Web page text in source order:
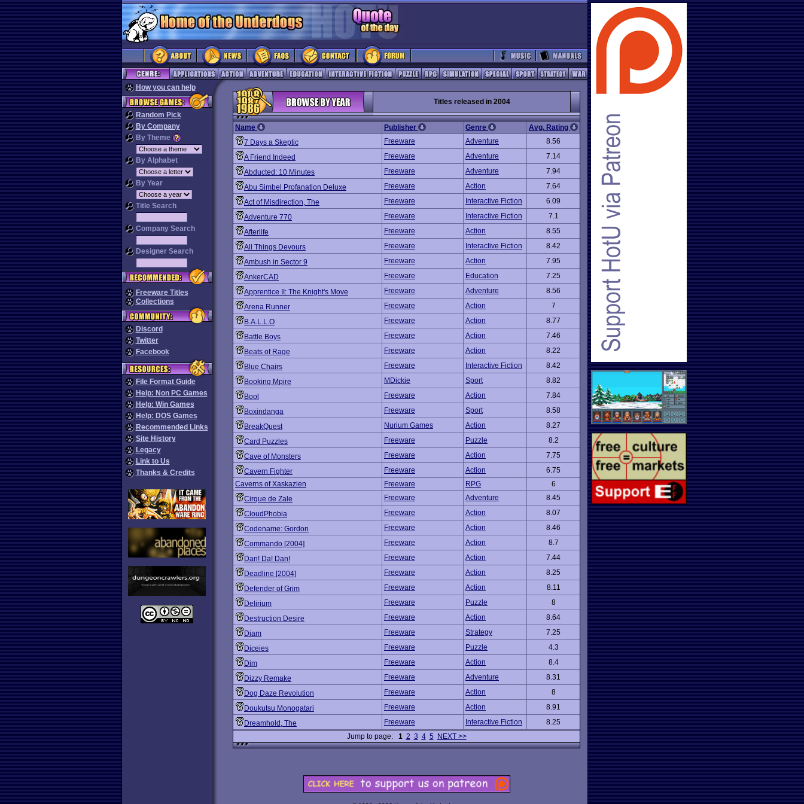
How you can help
Random Pick
By Company
By Theme
By Alphabet
By Year
Title Search
Company Search
Designer Search
Freeware Titles
Collections
Discord
Twitter
Facebook
File Format Guide
Help: Non PC Games
Help: Win Games
Help: DOS Games
Recommended Links
Site History
Legacy
Link to Us
Thanks & Credits
Titles released in 2004
Name Publisher Genre
Avg. Rating
7 Days a Skeptic
Freeware Adventure
8.56
A Friend Indeed
Freeware Adventure
7.14
Abducted: 10 Minutes
Freeware Adventure
7.94
Abu Simbel Profanation Deluxe
Freeware Action
7.64
Act of Misdirection, The
Freeware Interactive Fiction
6.09
Adventure 770
Freeware Interactive Fiction
7.1
Afterlife
Freeware Action
8.55
All Things Devours
Freeware Interactive Fiction
8.42
Ambush in Sector 9
Freeware Action
7.95
AnkerCAD
Freeware Education
7.25
Apprentice II: The Knight's Move
Freeware Adventure
8.56
Arena Runner
Freeware Action
7
B.A.L.L.O
Freeware Action
8.77
Battle Boys
Freeware Action
7.46
Beats of Rage
Freeware Action
8.22
Blue Chairs
Freeware Interactive Fiction
8.42
Booking Mpire
MDickie Sport
8.82
Bool
Freeware Action
7.84
Boxindanga
Freeware Sport
8.58
BreakQuest
Nurium Games Action
8.27
Card Puzzles
Freeware Puzzle
8.2
Cave of Monsters
Freeware Action
7.75
Cavern Fighter
Freeware Action
6.75
Caverns of Xaskazien
Freeware RPG
6
Cirque de Zale
Freeware Adventure
8.45
CloudPhobia
Freeware Action
8.07
Codename: Gordon
Freeware Action
8.46
Commando [2004]
Freeware Action
8.7
Dan! Da! Dan!
Freeware Action
7.44
Deadline [2004]
Freeware Action
8.25
Defender of Grim
Freeware Action
8.11
Delirium
Freeware Puzzle
8
Destruction Desire
Freeware Action
8.64
Diam
Freeware Strategy
7.25
Diceies
Freeware Puzzle
4.3
Dim
Freeware Action
8.4
Dizzy Remake
Freeware Adventure
8.31
Dog Daze Revolution
Freeware Action
8
Doukutsu Monogatari
Freeware Action
8.91
Dreamhold, The
Freeware Interactive Fiction
8.25
Jump to page: 1 2 3 4 5 NEXT >>